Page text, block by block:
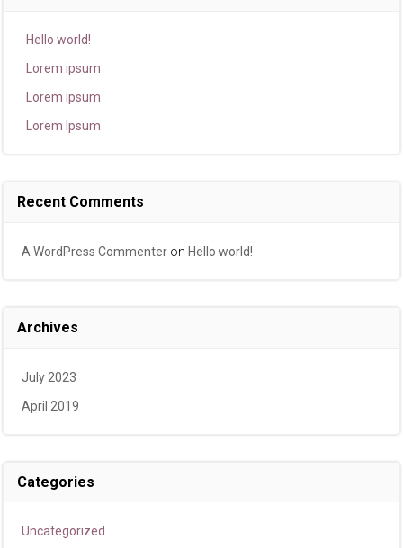
Hello world!
Lorem ipsum
Lorem ipsum
Lorem Ipsum
Recent Comments
A WordPress Commenter on Hello world!
Archives
July 2023
April 2019
Categories
Uncategorized